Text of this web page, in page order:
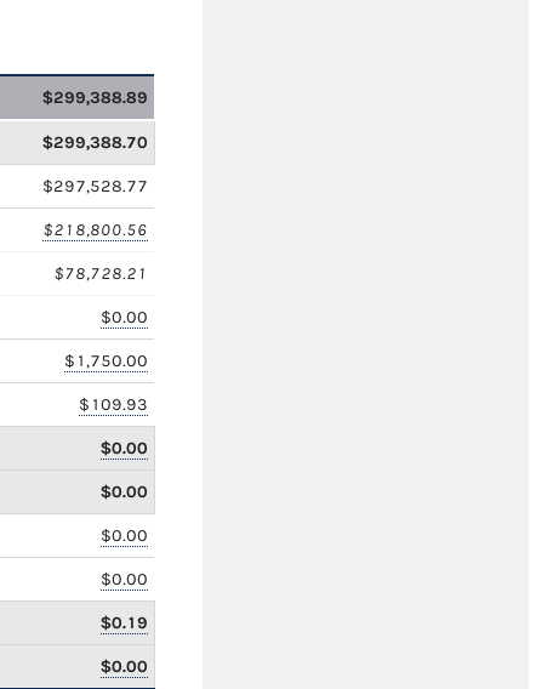
$299,388.89
$299,388.70
$297,528.77
$218,800.56
$78,728.21
$0.00
$1,750.00
$109.93
$0.00
$0.00
$0.00
$0.00
$0.19
$0.00